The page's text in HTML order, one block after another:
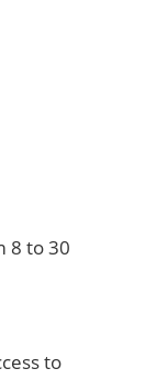
8 to 30
to